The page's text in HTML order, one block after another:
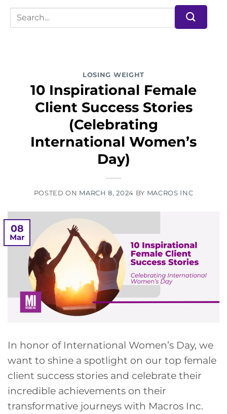
LOSING WEIGHT
10 Inspirational Female
Client Success Stories
(Celebrating
International Women’s
Day)
POSTED ON MARCH 8, 2024 BY MACROS INC
08
Mar
In honor of International Women’s Day, we
want to shine a spotlight on our top female
client success stories and celebrate their
incredible achievements on their
transformative journeys with Macros Inc.